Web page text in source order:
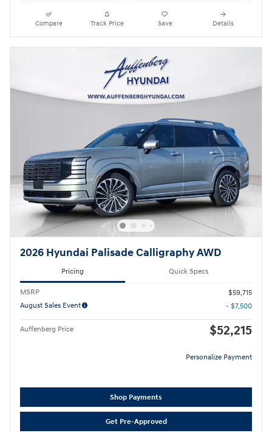
Compare Track Price Save Details
2026 Hyundai Palisade Calligraphy AWD
Pricing Quick Specs
MSRP
$59,715
August Sales Event
- $7,500
Auffenberg Price $52,215
Personalize Payment
Shop Payments
Get Pre-Approved